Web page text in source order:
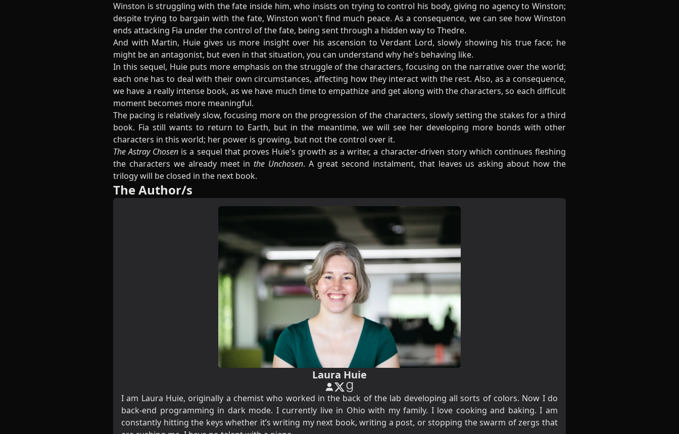
Winston is struggling with the fate inside him, who insists on trying to control his body, giving no agency to Winston;
despite trying to bargain with the fate, Winston won't find much peace. As a consequence, we can see how Winston
ends attacking Fia under the control of the fate, being sent through a hidden way to Thedre.
And with Martin, Huie gives us more insight over his ascension to Verdant Lord, slowly showing his true face; he
might be an antagonist, but even in that situation, you can understand why he's behaving like.
In this sequel, Huie puts more emphasis on the struggle of the characters, focusing on the narrative over the world;
each one has to deal with their own circumstances, affecting how they interact with the rest. Also, as a consequence,
we have a really intense book, as we have much time to empathize and get along with the characters, so each difficult
moment becomes more meaningful.
The pacing is relatively slow, focusing more on the progression of the characters, slowly setting the stakes for a third
book. Fia still wants to return to Earth, but in the meantime, we will see her developing more bonds with other
characters in this world; her power is growing, but not the control over it.
The Astray Chosen is a sequel that proves Huie's growth as a writer, a character-driven story which continues fleshing
the characters we already meet in the Unchosen. A great second instalment, that leaves us asking about how the
trilogy will be closed in the next book.
The Author/s
Laura Huie
I am Laura Huie, originally a chemist who worked in the back of the lab developing all sorts of colors. Now I do
back-end programming in dark mode. I currently live in Ohio with my family. I love cooking and baking. I am
constantly hitting the keys whether it’s writing my next book, writing a post, or stopping the swarm of zergs that